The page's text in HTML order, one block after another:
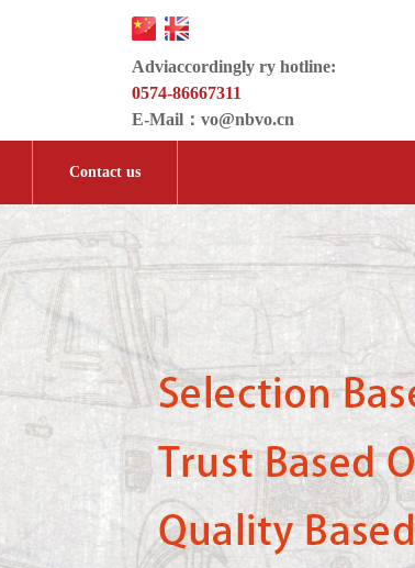
Adviaccordingly ry hotline:
0574-86667311
E-Mail： vo@nbvo.cn
Contact us